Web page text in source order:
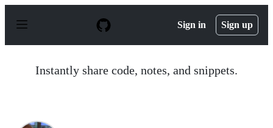
p
Sign in Sign up
Instantly share code, notes, and snippets.